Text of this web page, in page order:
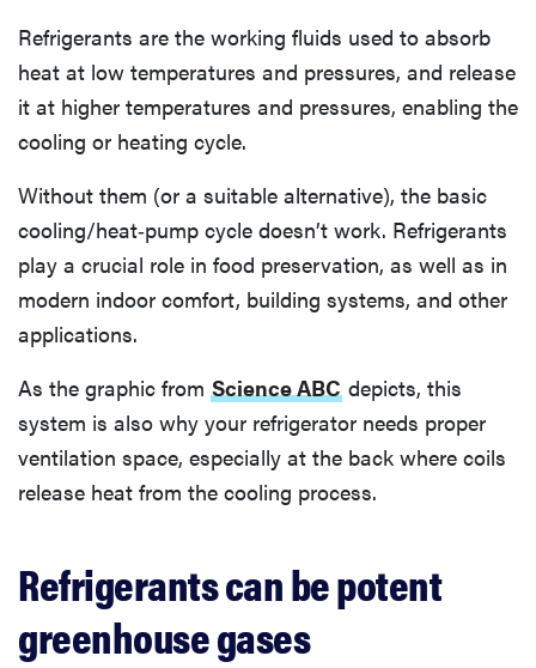
Refrigerants are the working fluids used to absorb
heat at low temperatures and pressures, and release
it at higher temperatures and pressures, enabling the
cooling or heating cycle.
Without them (or a suitable alternative), the basic
cooling/heat‐pump cycle doesn’t work. Refrigerants
play a crucial role in food preservation, as well as in
modern indoor comfort, building systems, and other
applications.
As the graphic from Science ABC depicts, this
system is also why your refrigerator needs proper
ventilation space, especially at the back where coils
release heat from the cooling process.
Refrigerants can be potent
greenhouse gases